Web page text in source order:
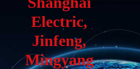
Electric,
Jinfeng,
Mingyang